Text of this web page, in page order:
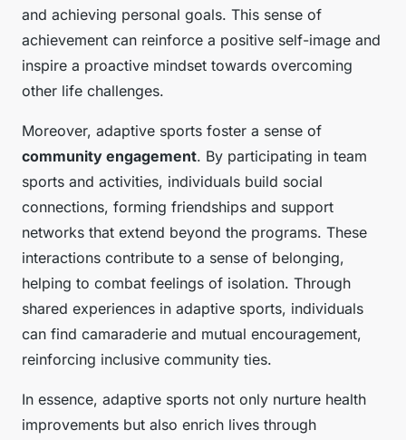
and achieving personal goals. This sense of
achievement can reinforce a positive self-image and
inspire a proactive mindset towards overcoming
other life challenges.
Moreover, adaptive sports foster a sense of
community engagement. By participating in team
sports and activities, individuals build social
connections, forming friendships and support
networks that extend beyond the programs. These
interactions contribute to a sense of belonging,
helping to combat feelings of isolation. Through
shared experiences in adaptive sports, individuals
can find camaraderie and mutual encouragement,
reinforcing inclusive community ties.
In essence, adaptive sports not only nurture health
improvements but also enrich lives through